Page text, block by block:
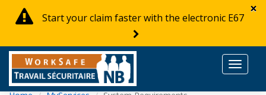
×
Start your claim faster with the electronic E67
Toggle